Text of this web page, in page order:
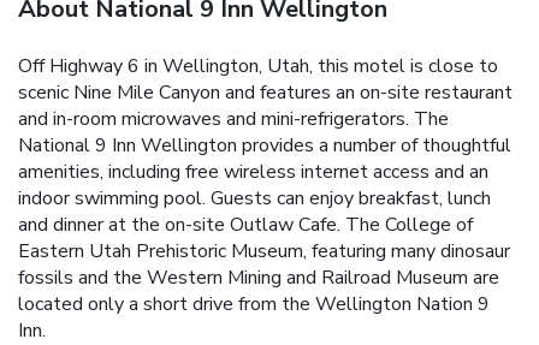
About National 9 Inn Wellington
Off Highway 6 in Wellington, Utah, this motel is close to
scenic Nine Mile Canyon and features an on-site restaurant
and in-room microwaves and mini-refrigerators. The
National 9 Inn Wellington provides a number of thoughtful
amenities, including free wireless internet access and an
indoor swimming pool. Guests can enjoy breakfast, lunch
and dinner at the on-site Outlaw Cafe. The College of
Eastern Utah Prehistoric Museum, featuring many dinosaur
fossils and the Western Mining and Railroad Museum are
located only a short drive from the Wellington Nation 9
Inn.